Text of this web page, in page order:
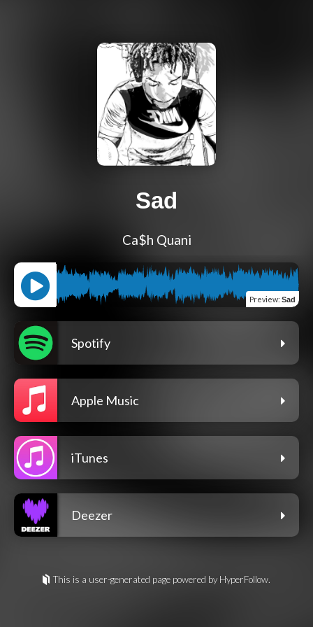
Sad
Ca$h Quani
Preview: Sad
Spotify
Apple Music
iTunes
Deezer
This is a user-generated page powered by HyperFollow.